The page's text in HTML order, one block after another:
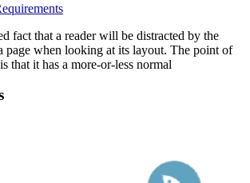
fact that a reader will be distracted by the
page when looking at its layout. The point of
that it has a more-or-less normal